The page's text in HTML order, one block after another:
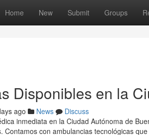
Home New Submit Groups
Disponibles en la
ago News
Discuss
inmediata en la Ciudad Autónoma de
Contamos con ambulancias tecnológicas